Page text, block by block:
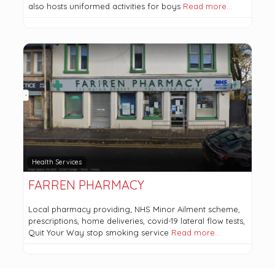
also hosts uniformed activities for boys Read more…
Health Services
FARREN PHARMACY
Local pharmacy providing; NHS Minor Ailment scheme,
prescriptions, home deliveries, covid-19 lateral flow tests,
Quit Your Way stop smoking service Read more…